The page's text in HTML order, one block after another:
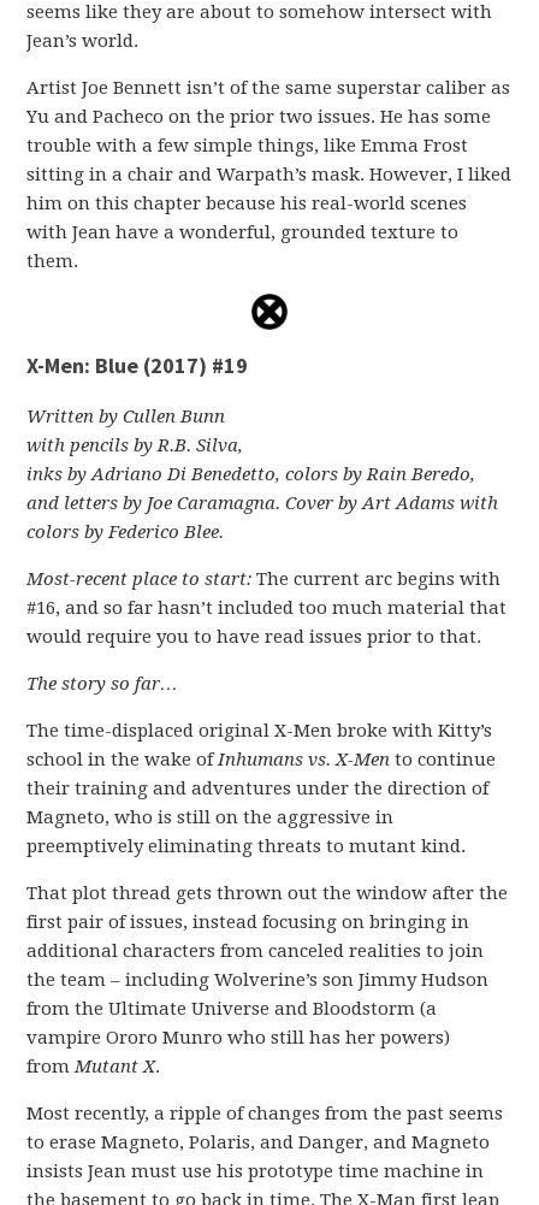
seems like they are about to somehow intersect with
Jean’s world.
Artist Joe Bennett isn’t of the same superstar caliber as
Yu and Pacheco on the prior two issues. He has some
trouble with a few simple things, like Emma Frost
sitting in a chair and Warpath’s mask. However, I liked
him on this chapter because his real-world scenes
with Jean have a wonderful, grounded texture to
them.
X-Men: Blue (2017) #19
Written by Cullen Bunn
with pencils by R.B. Silva,
inks by Adriano Di Benedetto, colors by Rain Beredo,
and letters by Joe Caramagna. Cover by Art Adams with
colors by Federico Blee.
Most-recent place to start:The current arc begins with
#16, and so far hasn’t included too much material that
would require you to have read issues prior to that.
The story so far…
The time-displaced original X-Men broke with Kitty’s
school in the wake ofInhumans vs. X-Mento continue
their training and adventures under the direction of
Magneto, who is still on the aggressive in
preemptively eliminating threats to mutant kind.
That plot thread gets thrown out the window after the
first pair of issues, instead focusing on bringing in
additional characters from canceled realities to join
the team – including Wolverine’s son Jimmy Hudson
from the Ultimate Universe and Bloodstorm (a
vampire Ororo Munro who still has her powers)
fromMutant X.
Most recently, a ripple of changes from the past seems
to erase Magneto, Polaris, and Danger, and Magneto
insists Jean must use his prototype time machine in
the basement to go back in time. The X-Man first leap